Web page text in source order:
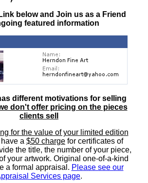
below and Join us as a Friend
featured information
different motivations for selling
don't offer pricing on the pieces
clients sell
for the value of your limited edition
a $50 charge for certificates of
the title, the number of your piece,
your artwork. Original one-of-a-kind
a formal appraisal. Please see our
Services page.